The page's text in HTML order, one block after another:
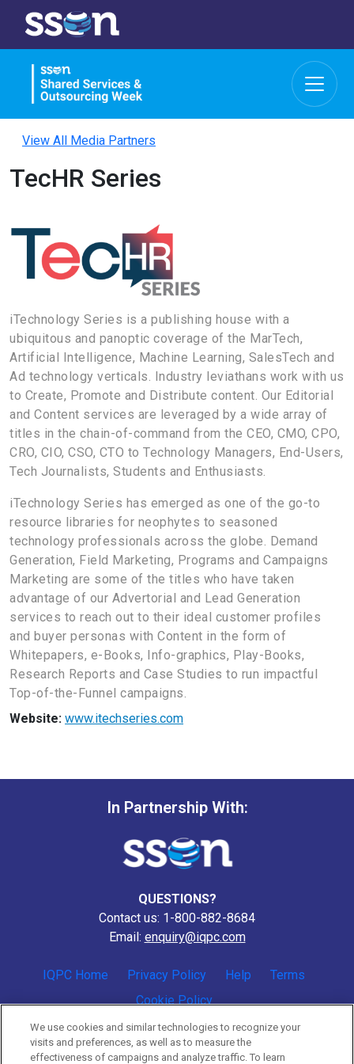
View All Media Partners
TecHR Series
iTechnology Series is a publishing house with a
ubiquitous and panoptic coverage of the MarTech,
Artificial Intelligence, Machine Learning, SalesTech and
Ad technology verticals. Industry leviathans work with us
to Create, Promote and Distribute content. Our Editorial
and Content services are leveraged by a wide array of
titles in the chain-of-command from the CEO, CMO, CPO,
CRO, CIO, CSO, CTO to Technology Managers, End-Users,
Tech Journalists, Students and Enthusiasts.
iTechnology Series has emerged as one of the go-to
resource libraries for neophytes to seasoned
technology professionals across the globe. Demand
Generation, Field Marketing, Programs and Campaigns
Marketing are some of the titles who have taken
advantage of our Advertorial and Lead Generation
services to reach out to their ideal customer profiles
and buyer personas with Content in the form of
Whitepapers, e-Books, Info-graphics, Play-Books,
Research Reports and Case Studies to run impactful
Top-of-the-Funnel campaigns.
Website: www.itechseries.com
In Partnership With:
QUESTIONS?
Contact us: 1-800-882-8684
Email: enquiry@iqpc.com
IQPC Home Privacy Policy Help
Terms
Cookie Policy
We use cookies and similar technologies to recognize your
visits and preferences, as well as to measure the
effectiveness of campaigns and analyze traffic. To learn